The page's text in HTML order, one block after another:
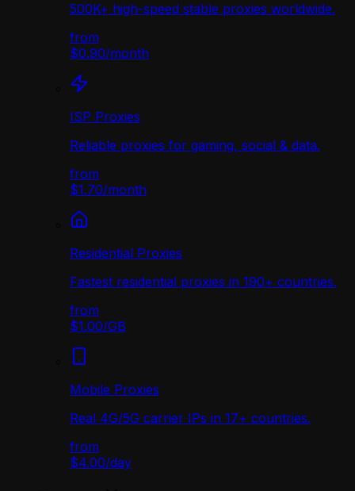
500K+ high-speed stable proxies worldwide.
from
$0.90/month
ISP Proxies
Reliable proxies for gaming, social & data.
from
$1.70/month
Residential Proxies
Fastest residential proxies in 190+ countries.
from
$1.00/GB
Mobile Proxies
Real 4G/5G carrier IPs in 17+ countries.
from
$4.00/day